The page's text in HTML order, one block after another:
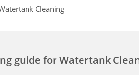
Cleaning
guidefor Watertank